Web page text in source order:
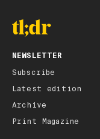
NEWSLETTER
Subscribe
Latest edition
Archive
Print Magazine